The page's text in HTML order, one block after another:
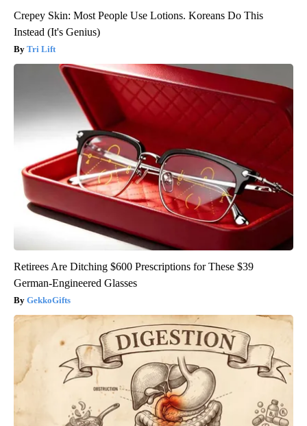
Crepey Skin: Most People Use Lotions. Koreans Do This
Instead (It's Genius)
Tri Lift
Retirees Are Ditching $600 Prescriptions for These $39
German-Engineered Glasses
GekkoGifts